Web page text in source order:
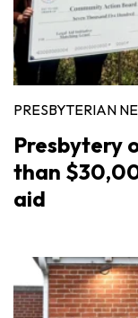
PRESBYTERIAN
Presbytery
than
aid